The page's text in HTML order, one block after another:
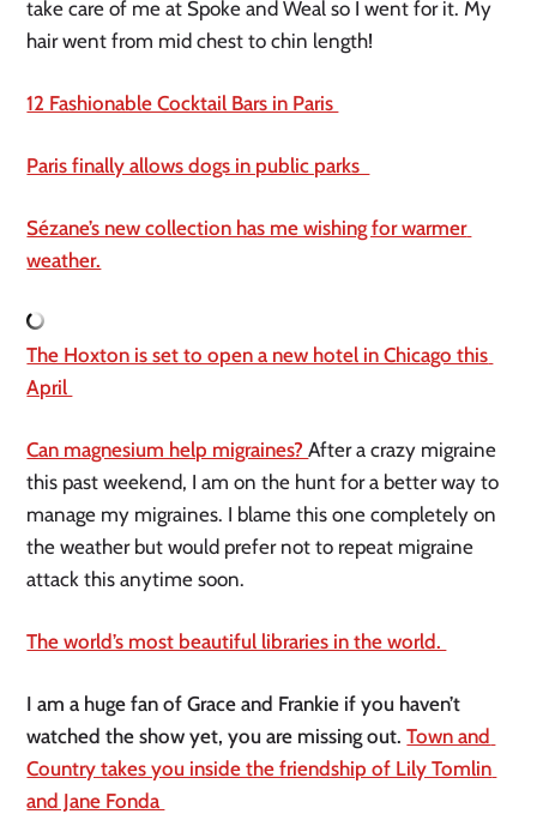
take care of me at Spoke and Weal so I went for it. My
hair went from mid chest to chin length!
12 Fashionable Cocktail Bars in Paris
Paris finally allows dogs in public parks
Sézane’s new collection has me wishing for warmer
weather.
The Hoxton is set to open a new hotel in Chicago this
April
Can magnesium help migraines? After a crazy migraine
this past weekend, I am on the hunt for a better way to
manage my migraines. I blame this one completely on
the weather but would prefer not to repeat migraine
attack this anytime soon.
The world’s most beautiful libraries in the world.
I am a huge fan of Grace and Frankie if you haven’t
watched the show yet, you are missing out. Town and
Country takes you inside the friendship of Lily Tomlin
and Jane Fonda